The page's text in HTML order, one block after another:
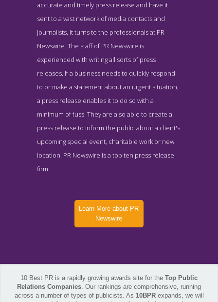
PR Newswire News Page
News Screenshot from the Award Winning Top Press Release
Service PR Newswire
accurate and timely press release and have it
sent to a vast network of media contacts and
journalists, it turns to the professionals at PR
Newswire. The staff of PR Newswire is
experienced with writing all sorts of press
releases. If a business needs to quickly respond
to or make a statement about an urgent situation,
a press release enables it to do so with a
minimum of fuss. They are also able to create a
press release to inform the public about a client's
upcoming special event, charitable work or new
location. PR Newswire is a top ten press release
firm.
Learn More about PR
Newswire
10 Best PR is a rapidly growing awards site for the Top Public
Relations Companies. Our rankings are comprehensive, running
across a number of types of publicists. As 10BPRexpands, we will